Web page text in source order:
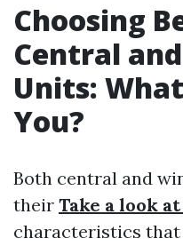
Choosing
Central
Units:
You?
Both central and
their Take a look
characteristics